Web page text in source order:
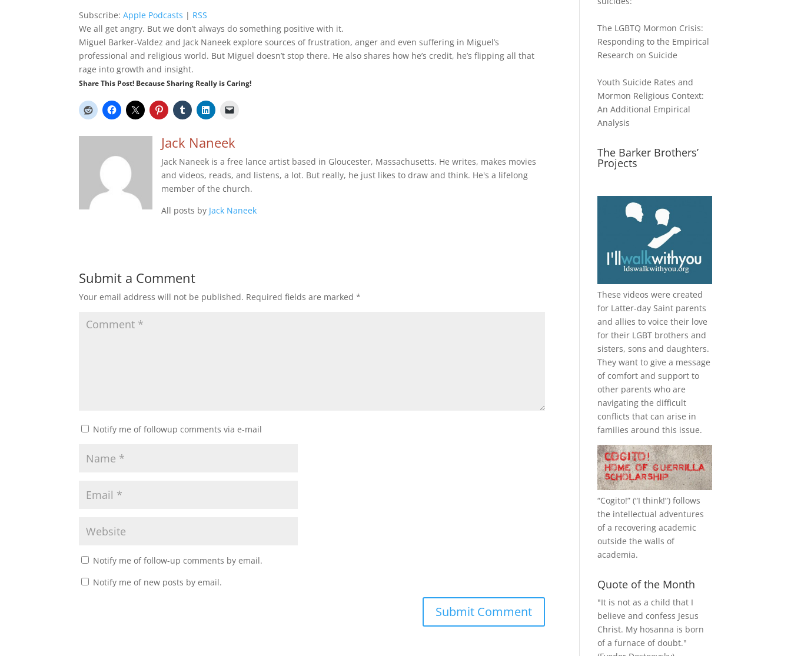
Subscribe:Apple Podcasts | RSS
We all get angry. But we don’t always do something positive with it.
Miguel Barker-Valdez and Jack Naneek explore sources of frustration, anger and even suffering in Miguel’s
professional and religious world. But Miguel doesn’t stop there. He also shares how he’s credit, he’s flipping all that
rage into growth and insight.
Share This Post! Because Sharing Really is Caring!
Jack Naneek
Jack Naneek is a free lance artist based in Gloucester, Massachusetts. He writes, makes movies
and videos, reads, and listens, a lot. But really, he just likes to draw and think. He's a lifelong
member of the church.
All posts by Jack Naneek
Submit a Comment
Your email address will not be published. Required fields are marked*
Notify me of followup comments via e-mail
Notify me of follow-up comments by email.
Notify me of new posts by email.
The LGBTQ Mormon Crisis:
Responding to the Empirical
Research on Suicide
Youth Suicide Rates and
Mormon Religious Context:
An Additional Empirical
Analysis
The Barker Brothers’
Projects
These videos were created
for Latter-day Saint parents
and allies to voice their love
for their LGBT brothers and
sisters, sons and daughters.
They want to give a message
of comfort and support to
other parents who are
navigating the difficult
conflicts that can arise in
families around this issue.
“Cogito!” (“I think!”) follows
the intellectual adventures
of a recovering academic
outside the walls of
academia.
Quote of the Month
"It is not as a child that I
believe and confess Jesus
Christ. My hosanna is born
of a furnace of doubt."